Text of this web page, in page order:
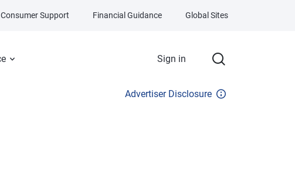
Sign in
Consumer Support Financial Guidance Global Sites
Advertiser Disclosure